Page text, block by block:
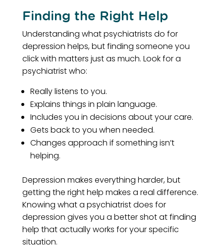
Finding the Right Help
Understanding what psychiatrists do for
depression helps, but finding someone you
click with matters just as much. Look for a
psychiatrist who:
Really listens to you.
Explains things in plain language.
Includes you in decisions about your care.
Gets back to you when needed.
Changes approach if something isn’t
helping.
Depression makes everything harder, but
getting the right help makes a real difference.
Knowing what a psychiatrist does for
depression gives you a better shot at finding
help that actually works for your specific
situation.